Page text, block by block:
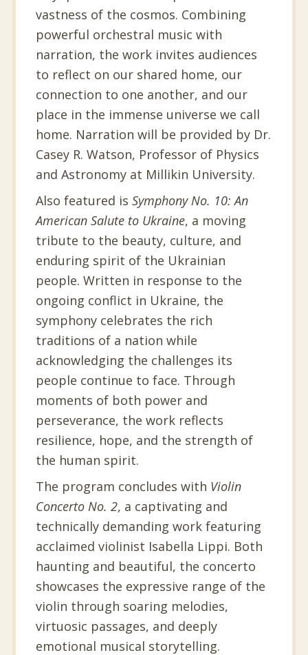
vastness of the cosmos. Combining
powerful orchestral music with
narration, the work invites audiences
to reflect on our shared home, our
connection to one another, and our
place in the immense universe we call
home. Narration will be provided by Dr.
Casey R. Watson, Professor of Physics
and Astronomy at Millikin University.
Also featured isSymphony No. 10: An
American Salute to Ukraine, a moving
tribute to the beauty, culture, and
enduring spirit of the Ukrainian
people. Written in response to the
ongoing conflict in Ukraine, the
symphony celebrates the rich
traditions of a nation while
acknowledging the challenges its
people continue to face. Through
moments of both power and
perseverance, the work reflects
resilience, hope, and the strength of
the human spirit.
The program concludes with Violin
Concerto No. 2, a captivating and
technically demanding work featuring
acclaimed violinist Isabella Lippi. Both
haunting and beautiful, the concerto
showcases the expressive range of the
violin through soaring melodies,
virtuosic passages, and deeply
emotional musical storytelling.